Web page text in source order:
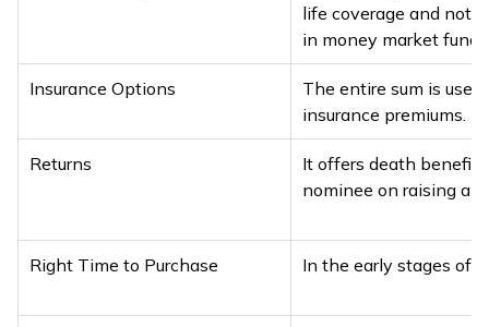
life coverage and not
in money market
Insurance Options
The entire sum is used
insurance premiums.
Returns
It offers death
nominee on raising a
Right Time to Purchase In the early stages of